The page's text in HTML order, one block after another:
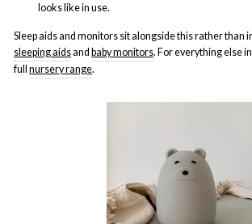
looks like in use.
Sleep aids and monitors sit alongside this rather than
sleeping aidsand baby monitors. For everything else
full nursery range.